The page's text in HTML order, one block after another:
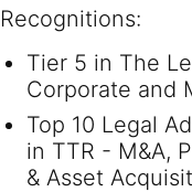
Recognitions:
Tier 5 in The
Corporate and
Top 10 Legal
in TTR - M&A,
& Asset